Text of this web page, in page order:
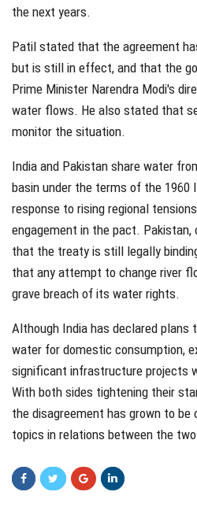
the next years.
Patil stated that the agreement
but is still in effect, and that the
Prime Minister Narendra Modi's
water flows. He also stated that
monitor the situation.
India and Pakistan share water
basin under the terms of the 1960
response to rising regional
engagement in the pact. Pakistan,
that the treaty is still legally
that any attempt to change river
grave breach of its water rights.
Although India has declared plans
water for domestic consumption,
significant infrastructure projects
With both sides tightening their
the disagreement has grown to
topics in relations between the